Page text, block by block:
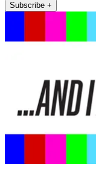
Subscribe +